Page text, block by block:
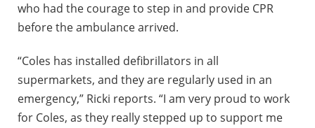
who had the courage to step in and provide CPR
before the ambulance arrived.
“Coles has installed defibrillators in all
supermarkets, and they are regularly used in an
emergency,” Ricki reports. “I am very proud to work
for Coles, as they really stepped up to support me